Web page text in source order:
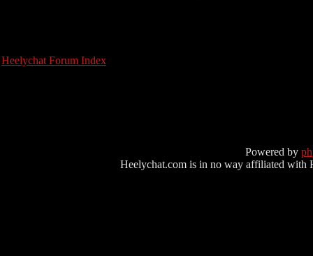
Heelychat Forum Index
Powered by
Heelychat.com is in no way affiliated with